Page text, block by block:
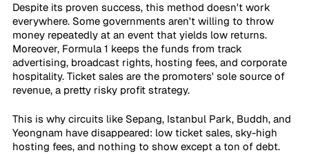
Despite its proven success, this method doesn't work
everywhere. Some governments aren't willing to throw
money repeatedly at an event that yields low returns.
Moreover, Formula 1 keeps the funds from track
advertising, broadcast rights, hosting fees, and corporate
hospitality. Ticket sales are the promoters' sole source of
revenue, a pretty risky profit strategy.
This is why circuits like Sepang, Istanbul Park, Buddh, and
Yeongnam have disappeared: low ticket sales, sky-high
hosting fees, and nothing to show except a ton of debt.